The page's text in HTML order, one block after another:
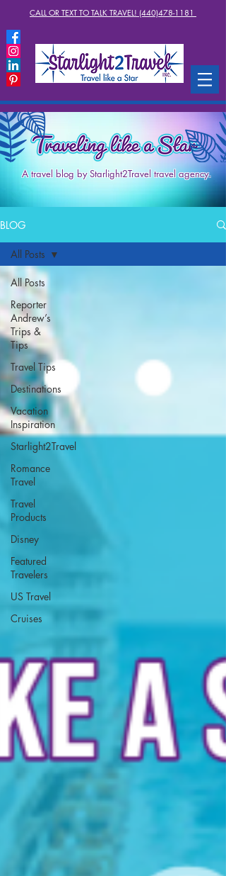
CALL OR TEXT TO TALK TRAVEL! (440)478-1181
A travel blog by Starlight2Travel travel agency.
BLOG
All Posts
Reporter
Andrew’s
Trips &
Tips
Travel Tips
Destinations
Vacation
Inspiration
Starlight2Travel
Romance
Travel
Travel
Products
Disney
Featured
Travelers
US Travel
Cruises
All Posts